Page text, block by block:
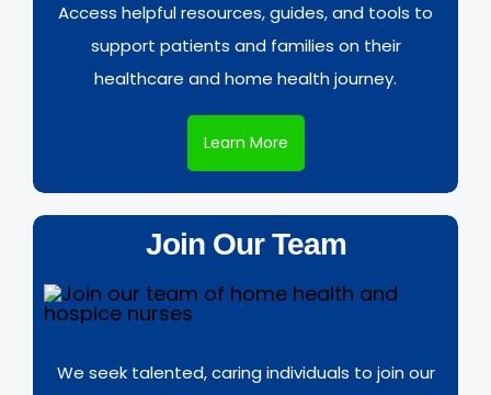
Access helpful resources, guides, and tools to
support patients and families on their
healthcare and home health journey.
Learn More
Join Our Team
We seek talented, caring individuals to join our